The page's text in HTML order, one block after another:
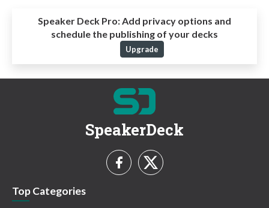
Speaker Deck Pro:Add privacy options and
schedule the publishing of your decks
Upgrade
SpeakerDeck
Top Categories